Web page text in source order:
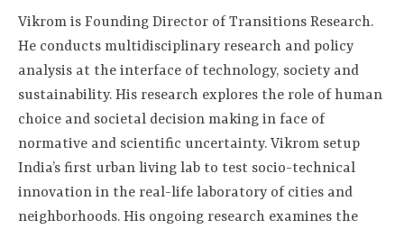
Vikrom is Founding Director of Transitions Research.
He conducts multidisciplinary research and policy
analysis at the interface of technology, society and
sustainability. His research explores the role of human
choice and societal decision making in face of
normative and scientific uncertainty. Vikrom setup
India’s first urban living lab to test socio-technical
innovation in the real-life laboratory of cities and
neighborhoods. His ongoing research examines the